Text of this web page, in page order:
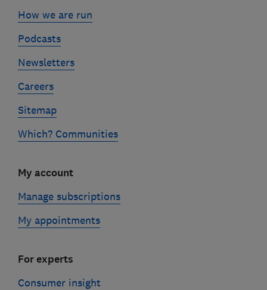
How we are run
Podcasts
Newsletters
Careers
Sitemap
Which? Communities
My account
Manage subscriptions
My appointments
For experts
Consumer insight